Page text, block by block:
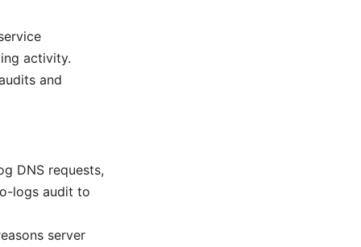
activity.
and
DNS requests,
logs audit to
server